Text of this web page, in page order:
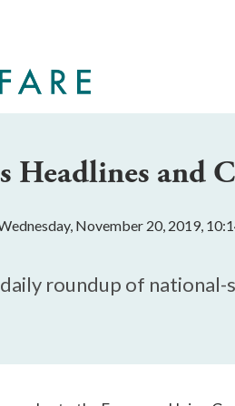
Headlines and
November 20, 2019,
daily roundup of